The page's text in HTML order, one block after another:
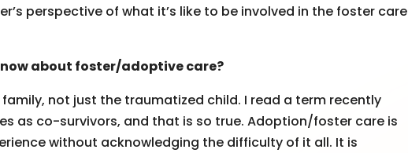
perspective of what it’s like to be involved in the foster care
about foster/adoptive care?
not just the traumatized child. I read a term recently
as co-survivors, and that is so true. Adoption/foster care is
without acknowledging the difficulty of it all. It is